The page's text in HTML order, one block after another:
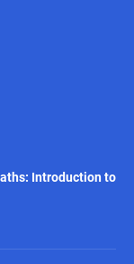
Introduction to